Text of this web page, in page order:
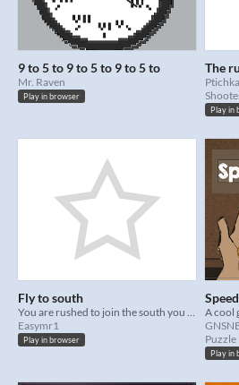
9 to 5 to 9 to 5 to 9 to 5 to
Mr. Raven
Play in browser
The
Play in
Fly to south
Easymr1
Play in browser
A cool
Puzzle
Play in